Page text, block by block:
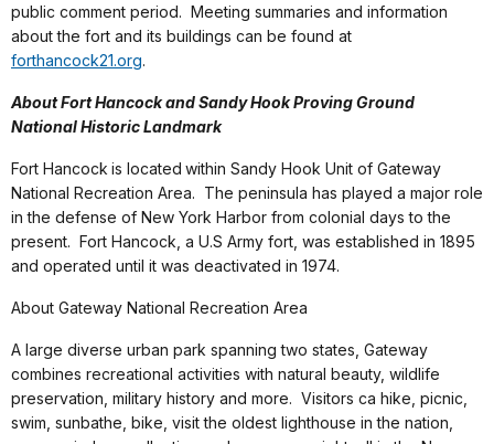
public comment period. Meeting summaries and information
about the fort and its buildings can be found at
forthancock21.org.
About Fort Hancock and Sandy Hook Proving Ground
National Historic Landmark
Fort Hancock is located within Sandy Hook Unit of Gateway
National Recreation Area. The peninsula has played a major role
in the defense of New York Harbor from colonial days to the
present. Fort Hancock, a U.S Army fort, was established in 1895
and operated until it was deactivated in 1974.
About Gateway National Recreation Area
A large diverse urban park spanning two states, Gateway
combines recreational activities with natural beauty, wildlife
preservation, military history and more. Visitors ca hike, picnic,
swim, sunbathe, bike, visit the oldest lighthouse in the nation,